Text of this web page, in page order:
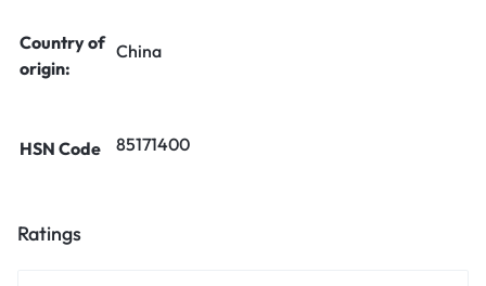
Country of
origin:
China
HSN Code 85171400
Ratings